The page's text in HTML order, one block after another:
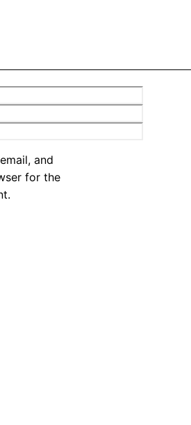
and
for the